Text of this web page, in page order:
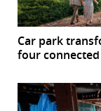
Car park
four